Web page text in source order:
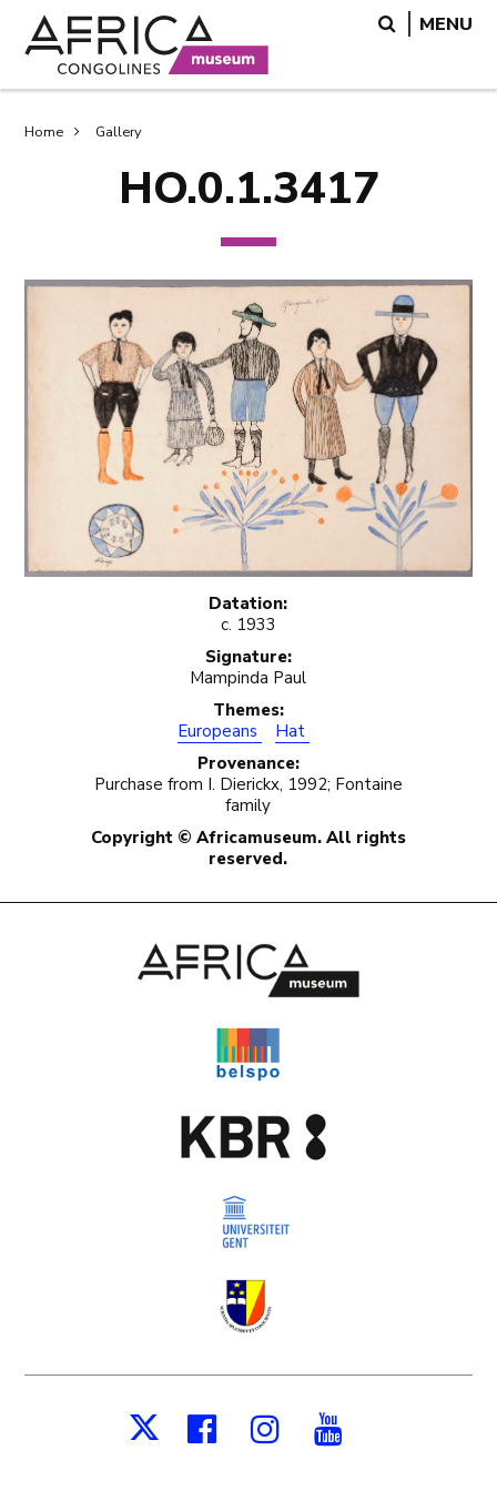
content
Search
MENU
Breadcrumb
Home Gallery
HO.0.1.3417
Datation:
c. 1933
Signature:
Mampinda Paul
Themes:
Europeans
Hat
Provenance:
Purchase from I. Dierickx, 1992; Fontaine
family
Copyright © Africamuseum. All rights
reserved.
FacebookInstagram